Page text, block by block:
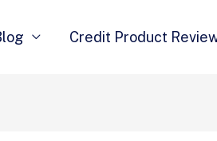
Credit Product